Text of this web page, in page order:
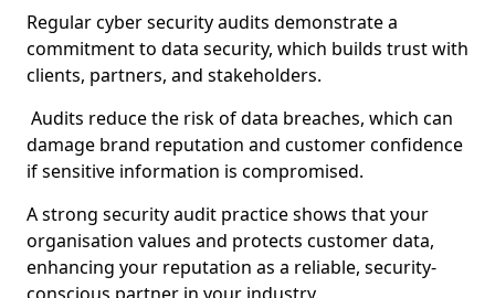
Regular cyber security audits demonstrate a
commitment to data security, which builds trust with
clients, partners, and stakeholders.
Audits reduce the risk of data breaches, which can
damage brand reputation and customer confidence
if sensitive information is compromised.
A strong security audit practice shows that your
organisation values and protects customer data,
enhancing your reputation as a reliable, security-